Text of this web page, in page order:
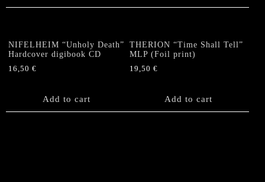
NIFELHEIM “Unholy Death”
Hardcover digibook CD
16,50 €
Add to cart
THERION “Time Shall Tell”
MLP (Foil print)
19,50€
Add to cart